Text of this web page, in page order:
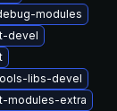
modules
devel
libs-devel
modules-extra